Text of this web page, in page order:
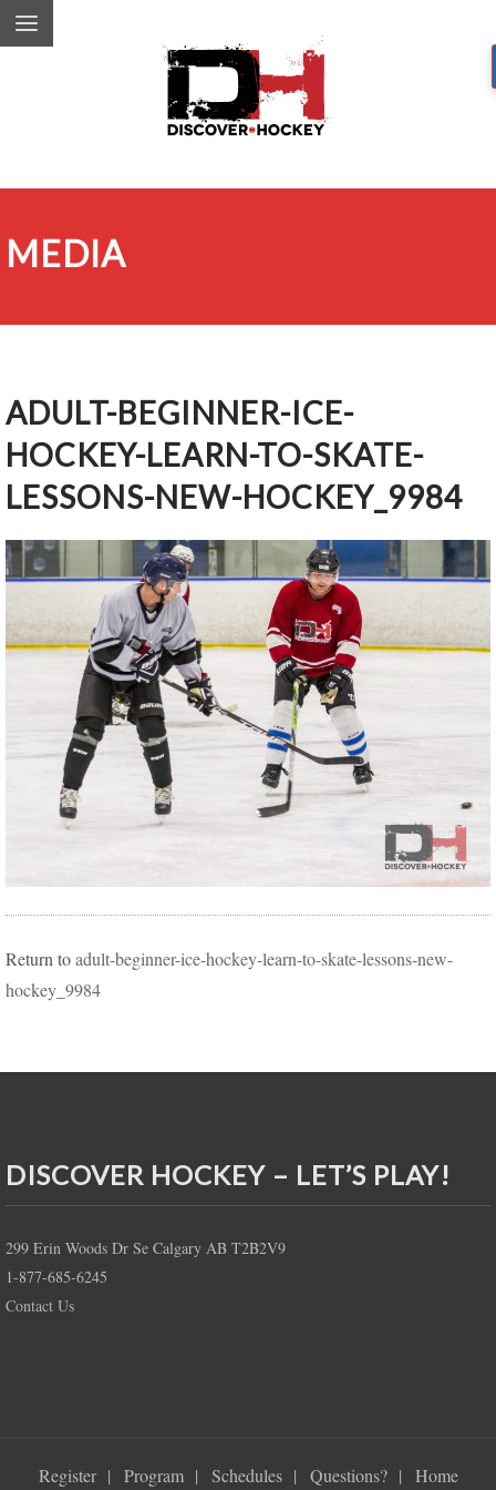
MEDIA
ADULT-BEGINNER-ICE-
HOCKEY-LEARN-TO-SKATE-
LESSONS-NEW-HOCKEY_9984
Return toadult-beginner-ice-hockey-learn-to-skate-lessons-new-
hockey_9984
DISCOVER HOCKEY – LET’S PLAY!
299 Erin Woods Dr Se Calgary AB T2B2V9
1-877-685-6245
Contact Us
Register Program Schedules Questions? Home